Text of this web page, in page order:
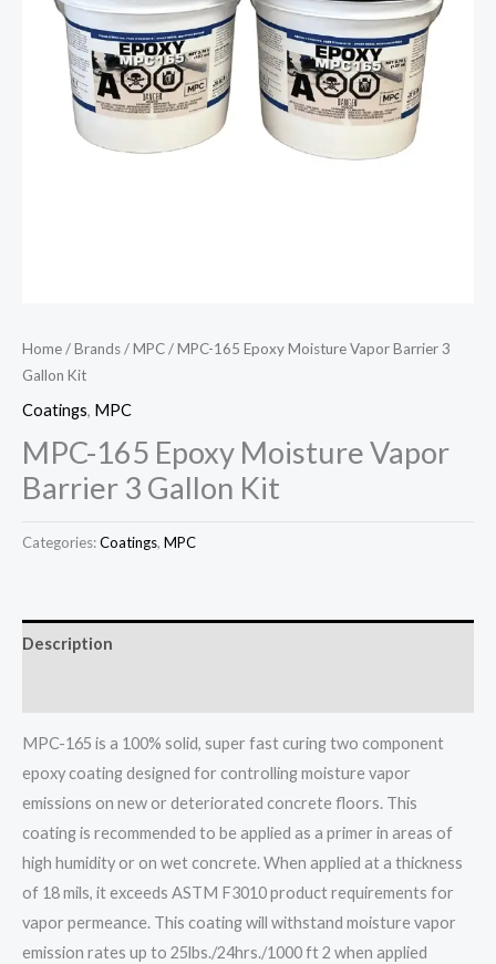
Home/Brands/MPC/ MPC-165 Epoxy Moisture Vapor Barrier 3
Gallon Kit
Coatings, MPC
MPC-165 Epoxy Moisture Vapor
Barrier 3 Gallon Kit
Categories:Coatings, MPC
Description
MPC-165 is a 100% solid, super fast curing two component
epoxy coating designed for controlling moisture vapor
emissions on new or deteriorated concrete floors. This
coating is recommended to be applied as a primer in areas of
high humidity or on wet concrete. When applied at a thickness
of 18 mils, it exceeds ASTM F3010 product requirements for
vapor permeance. This coating will withstand moisture vapor
emission rates up to 25lbs./24hrs./1000 ft 2 when applied